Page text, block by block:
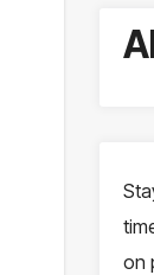
on